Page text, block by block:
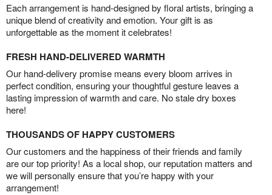
Each arrangement is hand-designed by floral artists, bringing a
unique blend of creativity and emotion. Your gift is as
unforgettable as the moment it celebrates!
FRESH HAND-DELIVERED WARMTH
Our hand-delivery promise means every bloom arrives in
perfect condition, ensuring your thoughtful gesture leaves a
lasting impression of warmth and care. No stale dry boxes
here!
THOUSANDS OF HAPPY CUSTOMERS
Our customers and the happiness of their friends and family
are our top priority! As a local shop, our reputation matters and
we will personally ensure that you’re happy with your
arrangement!